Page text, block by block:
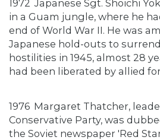
1972 Japanese Sgt. Shoichi
in a Guam jungle, where he
end of World War II. He was
Japanese hold-outs to
hostilities in 1945, almost 28
had been liberated by allied
1976 Margaret Thatcher,
Conservative Party, was
the Soviet newspaper 'Red